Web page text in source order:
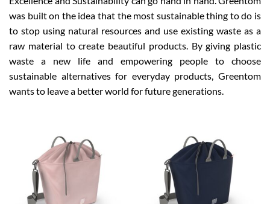
was built on the idea that the most sustainable thing to do is
to stop using natural resources and use existing waste as a
raw material to create beautiful products. By giving plastic
waste a new life and empowering people to choose
sustainable alternatives for everyday products, Greentom
wants to leave a better world for future generations.